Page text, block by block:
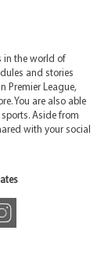
in the world of
and stories
Premier League,
You are also able
Aside from
with your social